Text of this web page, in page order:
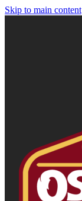
Skip to main content